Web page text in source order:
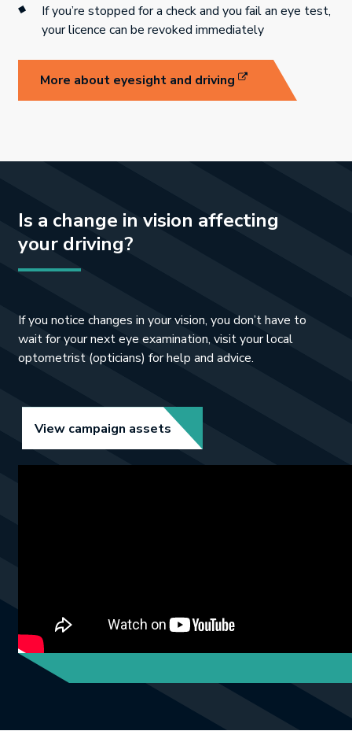
If you’re stopped for a check and you fail an eye test,
your licence can be revoked immediately
More about eyesight and driving Link opens in new
Is a change in vision affecting
your driving?
Ifyou notice changes in your vision, you don’t have to
wait for your next eye examination, visit your local
optometrist (opticians) for help and advice.
View campaign assets Link opens in new tab.